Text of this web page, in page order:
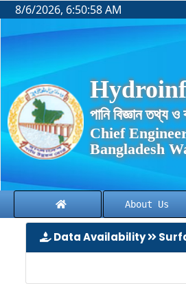
8/6/2026, 6:50:59 AM
পানি বিজ্ঞান তথ্য ও
Chief
Bangladesh
About Us
Data Availability